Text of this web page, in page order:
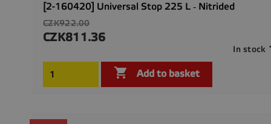
[2-160420] Universal Stop 225 L ‐ Nitrided
Regular
price
CZK922.00
Price
CZK811.36
In stock
 Add to basket